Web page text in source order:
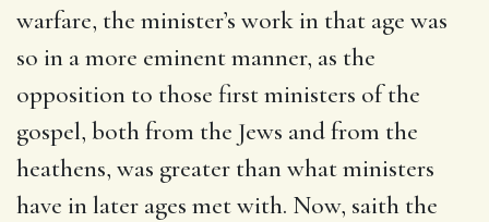
warfare, the minister’s work in that age was
so in a more eminent manner, as the
opposition to those first ministers of the
gospel, both from the Jews and from the
heathens, was greater than what ministers
have in later ages met with. Now, saith the